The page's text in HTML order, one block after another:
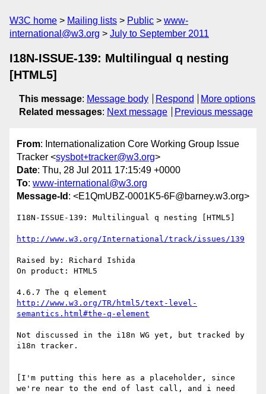
W3C home Mailing lists Public
www-
international@w3.org
July to September 2011
I18N-ISSUE-139: Multilingual q nesting
[HTML5]
This message: Message body Respond
More options
Related messages: Next message Previous message
From: Internationalization Core Working Group Issue
Tracker <sysbot+tracker@w3.org>
Date: Thu, 28 Jul 2011 17:15:49 +0000
To: www-international@w3.org
Message-Id : <E1QmUBZ-0001K5-6F@barney.w3.org>
I18N-ISSUE-139: Multilingual q nesting [HTML5]
http://www.w3.org/International/track/issues/139
Raised by: Richard Ishida
On product: HTML5
http://www.w3.org/TR/html5/text-level-
semantics.html#the-q-element
Not discussed in the i18n WG yet, but tracked by
i18n tracker.
[I'm putting this here as a placeholder, since
we're near to the end of last call, and i need